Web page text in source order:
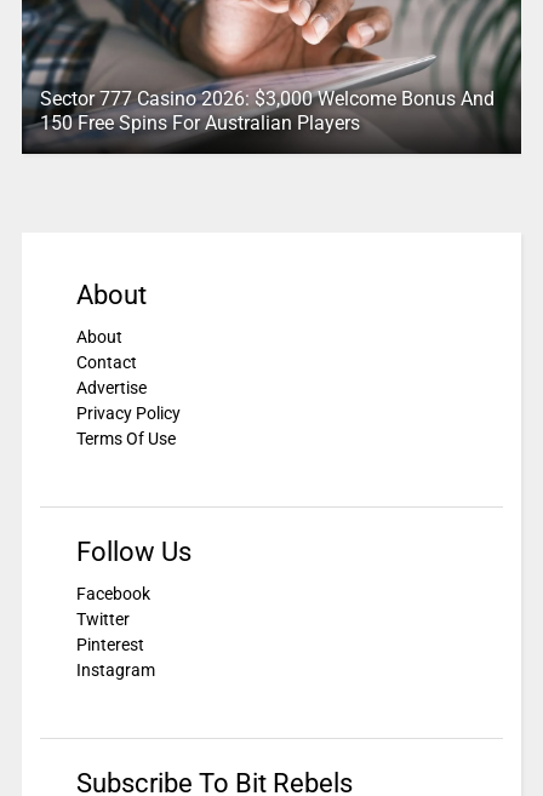
Sector 777 Casino 2026: $3,000 Welcome Bonus And
150 Free Spins For Australian Players
About
About
Contact
Advertise
Privacy Policy
Terms Of Use
Follow Us
Facebook
Twitter
Pinterest
Instagram
Subscribe To Bit Rebels